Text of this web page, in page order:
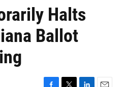
Halts
Ballot